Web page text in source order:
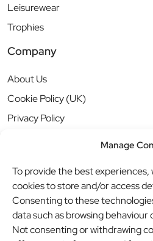
Manage
To provide the best experiences,
cookies to store and/or access
Consenting to these
data such as browsing behaviour
Not consenting or withdrawing
Leisurewear
Trophies
Company
About Us
Cookie Policy (UK)
Privacy Policy